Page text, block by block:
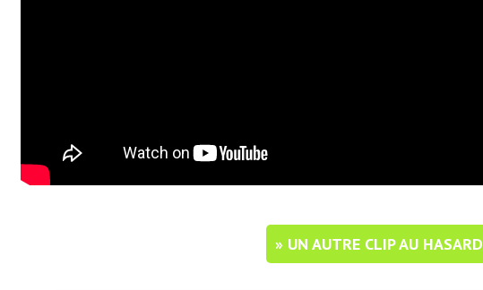
» UN AUTRE CLIP AU HASARD